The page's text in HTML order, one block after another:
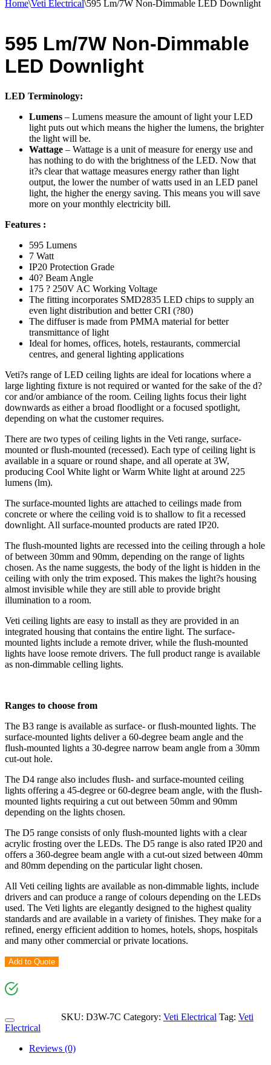
Home\Veti Electrical\595 Lm/7W Non-Dimmable LED Downlight
595 Lm/7W Non-Dimmable
LED Downlight
LED Terminology:
Lumens – Lumens measure the amount of light your LED
light puts out which means the higher the lumens, the brighter
the light will be.
Wattage – Wattage is a unit of measure for energy use and
has nothing to do with the brightness of the LED. Now that
it?s clear that wattage measures energy rather than light
output, the lower the number of watts used in an LED panel
light, the higher the energy saving. This means you will save
more on your monthly electricity bill.
Features :
595 Lumens
7 Watt
IP20 Protection Grade
40? Beam Angle
175 ? 250V AC Working Voltage
The fitting incorporates SMD2835 LED chips to supply an
even light distribution and better CRI (?80)
The diffuser is made from PMMA material for better
transmittance of light
Ideal for homes, offices, hotels, restaurants, commercial
centres, and general lighting applications
Veti?s range of LED ceiling lights are ideal for locations where a
large lighting fixture is not required or wanted for the sake of the d?
cor and/or ambiance of the room. Ceiling lights focus their light
downwards as either a broad floodlight or a focused spotlight,
depending on what the customer requires.
There are two types of ceiling lights in the Veti range, surface-
mounted or flush-mounted (recessed). Each type of ceiling light is
available in a square or round shape, and all operate at 3W,
producing Cool White light or Warm White light at around 225
lumens (lm).
The surface-mounted lights are attached to ceilings made from
concrete or where the ceiling void is to shallow to fit a recessed
downlight. All surface-mounted products are rated IP20.
The flush-mounted lights are recessed into the ceiling through a hole
of between 30mm and 90mm, depending on the range of lights
chosen. As the name suggests, the body of the light is hidden in the
ceiling with only the trim exposed. This makes the light?s housing
almost invisible while they are still able to provide bright
illumination to a room.
Veti ceiling lights are easy to install as they are provided in an
integrated housing that contains the entire light. The surface-
mounted lights include a remote driver, while the flush-mounted
lights have loose remote drivers. The full product range is available
as non-dimmable celling lights.
Ranges to choose from
The B3 range is available as surface- or flush-mounted lights. The
surface-mounted lights deliver a 60-degree beam angle and the
flush-mounted lights a 30-degree narrow beam angle from a 30mm
cut-out hole.
The D4 range also includes flush- and surface-mounted ceiling
lights offering a 45-degree or 60-degree beam angle, with the flush-
mounted lights requiring a cut out between 50mm and 90mm
depending on the lights chosen.
The D5 range consists of only flush-mounted lights with a clear
acrylic frosting over the LEDs. The D5 range is also rated IP20 and
offers a 360-degree beam angle with a cut-out sized between 40mm
and 80mm depending on the particular light chosen.
All Veti ceiling lights are available as non-dimmable lights, include
drivers and can produce a range of colours depending on the LEDs
used. The Veti lights are elegantly designed to the highest quality
standards and are available in a variety of finishes. They make for a
refined, energy efficient addition to homes, hotels, shops, hospitals
and many other commercial or private locations.
Add to Quote
SKU: D3W-7C Category: Veti Electrical Tag: Veti
Electrical
Reviews (0)